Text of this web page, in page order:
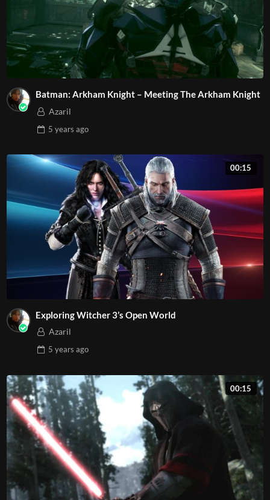
Batman: Arkham Knight – Meeting The Arkham Knight
Azaril
5 years ago
00:15
Exploring Witcher 3’s Open World
Azaril
5 years ago
00:15